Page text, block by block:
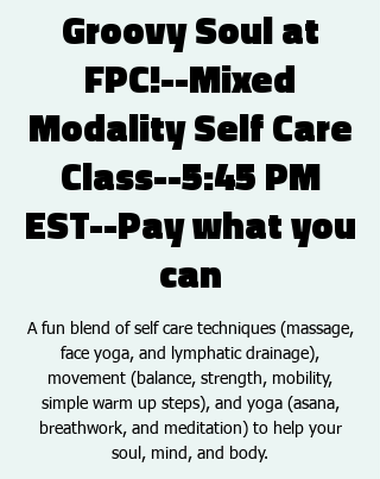
Groovy Soul at
FPC!--Mixed
Modality Self Care
Class--5:45 PM
EST--Pay what you
can
A fun blend of self care techniques (massage,
face yoga, and lymphatic drainage),
movement (balance, strength, mobility,
simple warm up steps), and yoga (asana,
breathwork, and meditation) to help your
soul, mind, and body.